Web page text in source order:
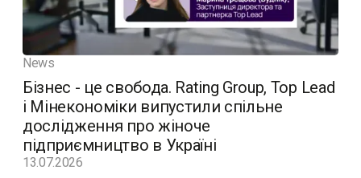
News
Бізнес - це свобода. Rating Group, Top Lead
і Мінекономіки випустили спільне
дослідження про жіноче
підприємництво в Україні
13.07.2026